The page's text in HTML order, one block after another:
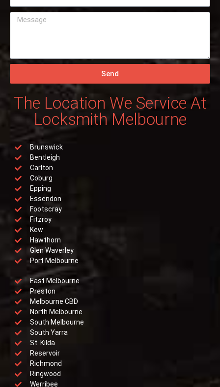
Send
The Location We Service At
Locksmith Melbourne
Brunswick
Bentleigh
Carlton
Coburg
Epping
Essendon
Footscray
Fitzroy
Kew
Hawthorn
Glen Waverley
Port Melbourne
East Melbourne
Preston
Melbourne CBD
North Melbourne
South Melbourne
South Yarra
St. Kilda
Reservoir
Richmond
Ringwood
Werribee